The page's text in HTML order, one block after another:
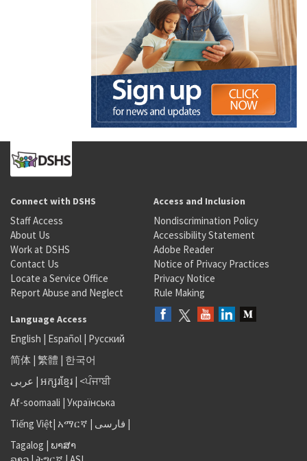
Connect with DSHS
Staff Access
About Us
Work at DSHS
Contact Us
Locate a Service Office
Report Abuse and Neglect
Access and Inclusion
Nondiscrimination Policy
Accessibility Statement
Adobe Reader
Notice of Privacy Practices
Privacy Notice
Rule Making
Language Access
English | Español | Русский
简体 | 繁體 | 한국어
عربى | អក្សរខ្មែរ | <ਪੰਜਾਬੀ
Af-soomaali | Українська
Tiếng Việt| አማርኛ | فارسی |
Tagalog | ພາສາ